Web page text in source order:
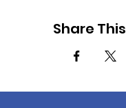
Share